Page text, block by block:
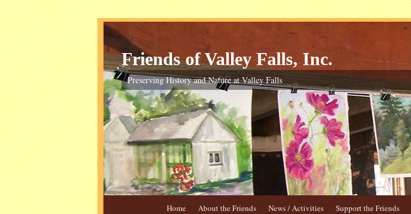
Skip
to
primary
content
Skip
to
secondary
content
Friends of Valley Falls, Inc.
Preserving History and Nature at Valley Falls
Home About the Friends News / Activities Support the Friends